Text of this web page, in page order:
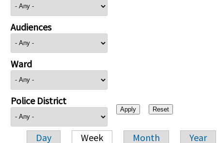
Audiences
Ward
Police District
Day Week Month Year